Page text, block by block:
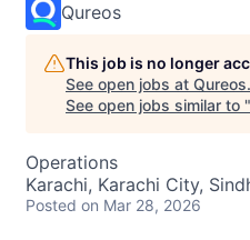
Qureos
This job is no longer
See open jobs at Qureos.
See open jobs similar to "
Operations
Karachi, Karachi City,
Posted on Mar 28, 2026